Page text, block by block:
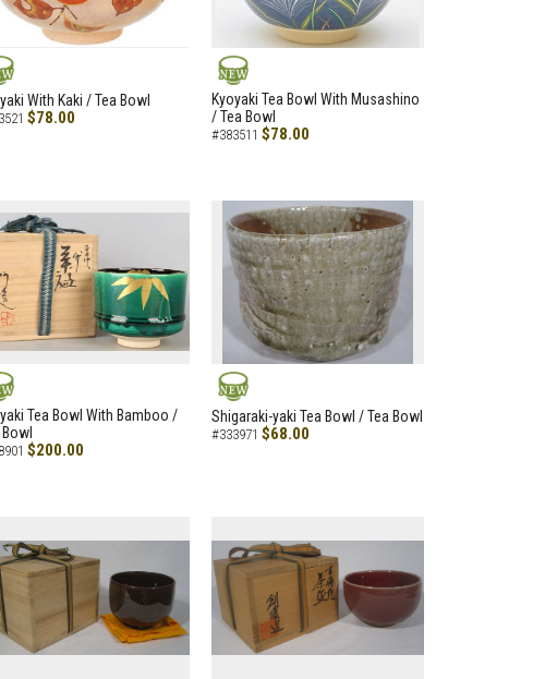
With Kaki / Tea Bowl
$78.00
NEW
Kyoyaki Tea Bowl With Musashino
/ Tea Bowl
#383511 $78.00
Tea Bowl With Bamboo /
$200.00
NEW
Shigaraki-yaki Tea Bowl / Tea Bowl
#333971 $68.00